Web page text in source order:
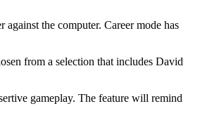
the computer. Career mode has
from a selection that includes David
gameplay. The feature will remind